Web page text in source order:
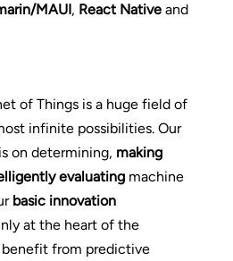
MAUI, React Native and
of Things is a huge field of
infinite possibilities. Our
on determining, making
evaluating machine
basic innovation
at the heart of the
benefit from predictive